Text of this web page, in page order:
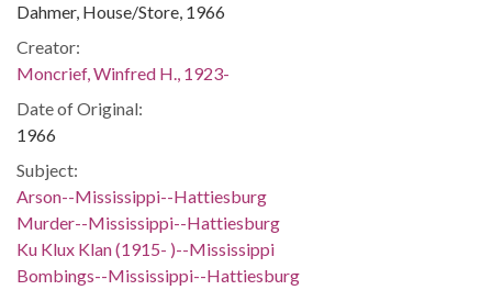
Dahmer, House/Store, 1966
Creator:
Moncrief, Winfred H., 1923-
Date of Original:
1966
Subject:
Arson--Mississippi--Hattiesburg
Murder--Mississippi--Hattiesburg
Ku Klux Klan (1915- )--Mississippi
Bombings--Mississippi--Hattiesburg